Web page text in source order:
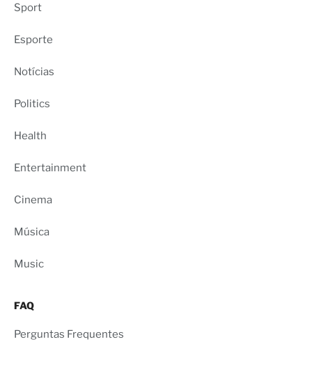
Sport
Esporte
Notícias
Politics
Health
Entertainment
Cinema
Música
Music
FAQ
Perguntas Frequentes